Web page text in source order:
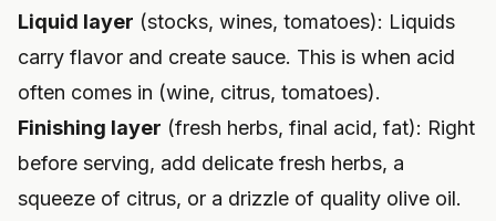
Liquid layer (stocks, wines, tomatoes): Liquids
carry flavor and create sauce. This is when acid
often comes in (wine, citrus, tomatoes).
Finishing layer (fresh herbs, final acid, fat): Right
before serving, add delicate fresh herbs, a
squeeze of citrus, or a drizzle of quality olive oil.